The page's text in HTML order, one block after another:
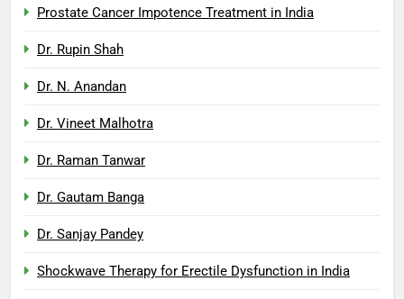
Prostate Cancer Impotence Treatment in India
Dr. Rupin Shah
Dr. N. Anandan
Dr. Vineet Malhotra
Dr. Raman Tanwar
Dr. Gautam Banga
Dr. Sanjay Pandey
Shockwave Therapy for Erectile Dysfunction in India